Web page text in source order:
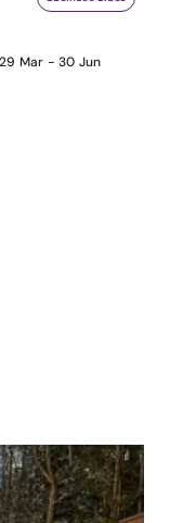
29 Mar - 30 Jun